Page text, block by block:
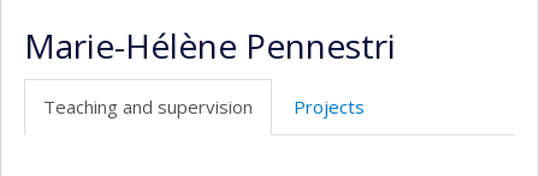
Marie-Hélène Pennestri
Teaching and supervision Projects